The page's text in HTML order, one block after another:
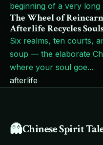
beginning of a very long
The Wheel of
Afterlife Recycles
Six realms, ten courts,
soup — the elaborate
where your soul goe...
afterlife
👻Chinese Spirit